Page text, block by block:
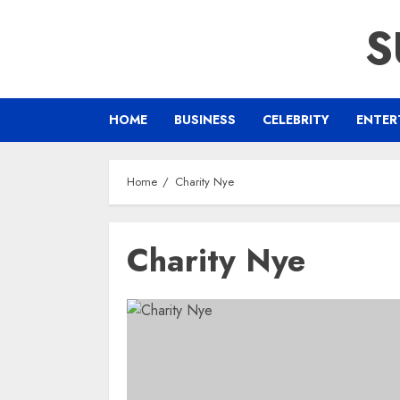
HOME BUSINESS CELEBRITY
Home Charity Nye
Charity Nye